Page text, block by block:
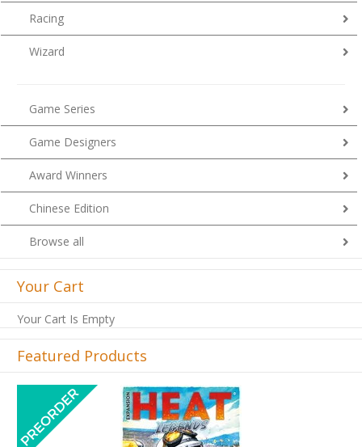
Racing
Wizard
Game Series
Game Designers
Award Winners
Chinese Edition
Browse all
Your Cart
Your Cart Is Empty
Featured Products
Previous